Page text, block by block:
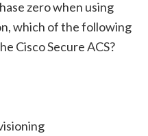
zero when using
which of the following
Cisco Secure ACS?